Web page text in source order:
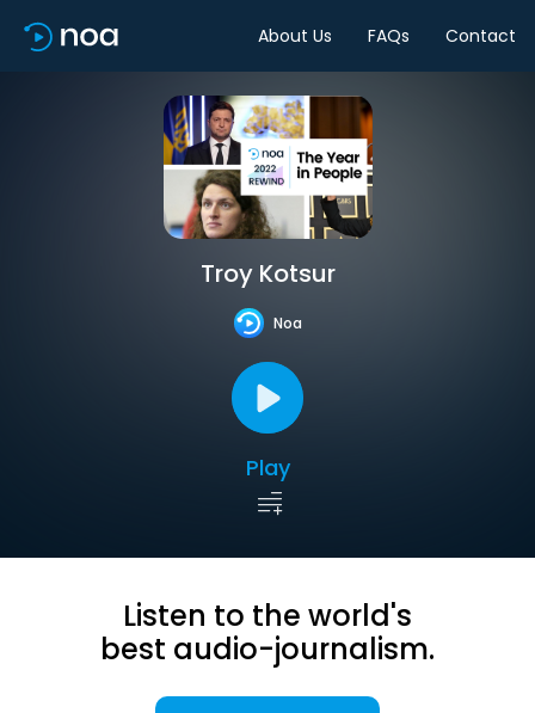
About Us FAQs Contact
Troy Kotsur
Noa
Play
Listen to the world's
best audio-journalism.